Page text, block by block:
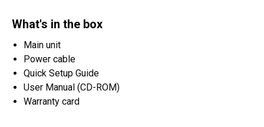
What's in the box
Main unit
Power cable
Quick Setup Guide
User Manual (CD-ROM)
Warranty card